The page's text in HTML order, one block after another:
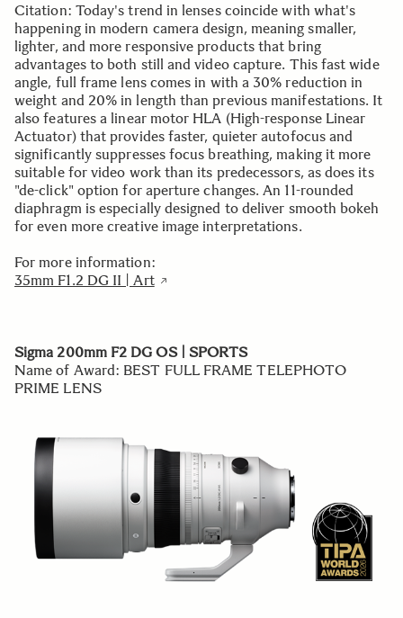
Citation: Today's trend in lenses coincide with what's
happening in modern camera design, meaning smaller,
lighter, and more responsive products that bring
advantages to both still and video capture. This fast wide
angle, full frame lens comes in with a 30% reduction in
weight and 20% in length than previous manifestations. It
also features a linear motor HLA (High-response Linear
Actuator) that provides faster, quieter autofocus and
significantly suppresses focus breathing, making it more
suitable for video work than its predecessors, as does its
"de-click" option for aperture changes. An 11-rounded
diaphragm is especially designed to deliver smooth bokeh
for even more creative image interpretations.
For more information:
35mm F1.2 DG II | Art
Sigma 200mm F2 DG OS | SPORTS
Name of Award: BEST FULL FRAME TELEPHOTO
PRIME LENS